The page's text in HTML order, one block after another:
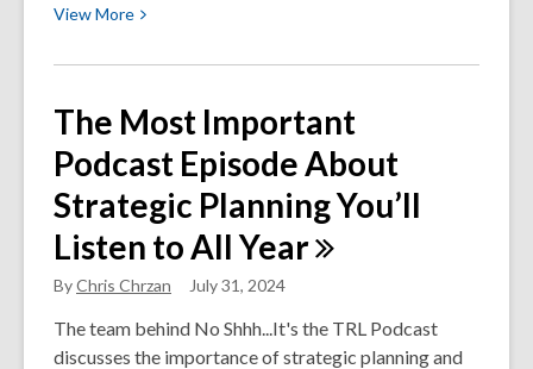
ViewMore View
about
Money
Back
in
Your
Pocket:
for
the
Working
The Most Important
Podcast Episode About
Strategic Planning You’ll
Listen to AllYear
ByChris Chrzan July 31, 2024
The team behind No Shhh...It's the TRL Podcast
discusses the importance of strategic planning and